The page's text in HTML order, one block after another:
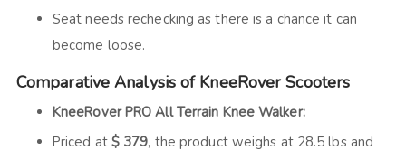
Seat needs rechecking as there is a chance it can
become loose.
Comparative Analysis of KneeRover Scooters
KneeRover PRO All Terrain Knee Walker:
Priced at $ 379, the product weighs at 28.5 lbs and